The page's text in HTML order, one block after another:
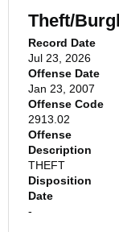
Theft/
Record Date
Jul 23, 2026
Offense Date
Jan 23, 2007
Offense Code
2913.02
Offense
Description
THEFT
Disposition
Date
-